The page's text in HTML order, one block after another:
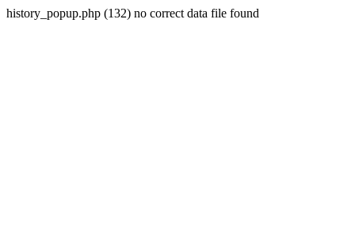
history_popup.php (132) no correct data file found